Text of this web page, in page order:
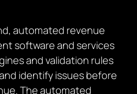
automated revenue
software and services
and validation rules
identify issues before
. The automated